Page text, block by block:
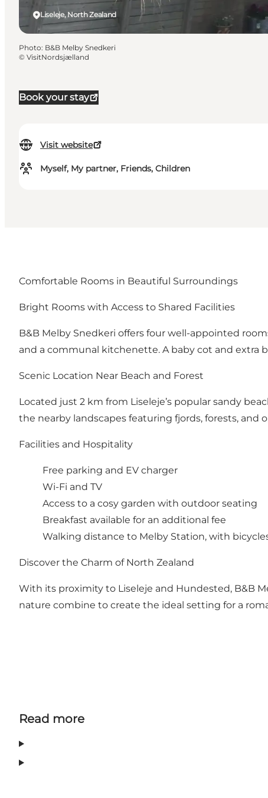
Book your stay
Visit website
Myself, My partner, Friends, Children
Liseleje, North Zealand
Photo: B&B Melby Snedkeri
© VisitNordsjælland
Comfortable Rooms in Beautiful Surroundings
Bright Rooms with Access to Shared Facilities
B&B Melby Snedkeri offers four well-appointed
and a communal kitchenette. A baby cot and extra
Scenic Location Near Beach and Forest
Located just 2 km from Liseleje’s popular sandy
the nearby landscapes featuring fjords, forests, and
Facilities and Hospitality
Free parking and EV charger
Wi-Fi and TV
Access to a cosy garden with outdoor seating
Breakfast available for an additional fee
Walking distance to Melby Station, with
Discover the Charm of North Zealand
With its proximity to Liseleje and Hundested, B&B
nature combine to create the ideal setting for a
Read more